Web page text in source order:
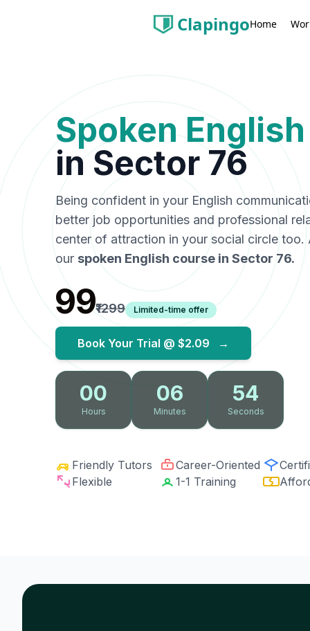
ClapingoHome
Spoken
in Sector 76
Being confident in your English
better job opportunities and professional
center of attraction in your social circle
our spoken English course in Sector 76.
₹99₹1299 Limited-time offer
Book Your Trial @ $2.09 →
00
Hours
06
Minutes
53
Seconds
Friendly Tutors Career-Oriented
Flexible
1-1 Training